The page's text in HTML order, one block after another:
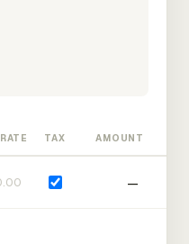
RATE TAX AMOUNT
—